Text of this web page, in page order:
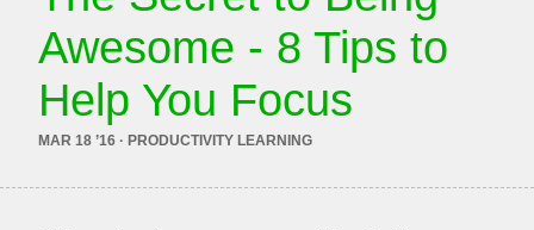
Awesome - 8 Tips to
Help You Focus
MAR 18 ’16 · PRODUCTIVITY LEARNING